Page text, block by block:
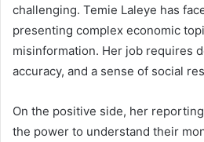
challenging. Temie Laleye has
presenting complex economic
misinformation. Her job requires
accuracy, and a sense of social
On the positive side, her
the power to understand their